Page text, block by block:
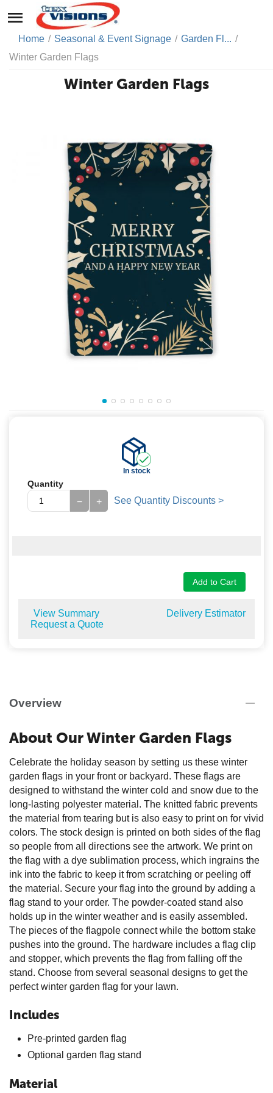
Home / Seasonal & Event Signage / Garden Fl... /
Winter Garden Flags
Winter Garden Flags
In stock
Quantity
+
− See Quantity Discounts >
Add to Cart
View Summary
Delivery Estimator
Request a Quote
Overview
About Our Winter Garden Flags
Celebrate the holiday season by setting us these winter
garden flags in your front or backyard. These flags are
designed to withstand the winter cold and snow due to the
long-lasting polyester material. The knitted fabric prevents
the material from tearing but is also easy to print on for vivid
colors. The stock design is printed on both sides of the flag
so people from all directions see the artwork. We print on
the flag with a dye sublimation process, which ingrains the
ink into the fabric to keep it from scratching or peeling off
the material. Secure your flag into the ground by adding a
flag stand to your order. The powder-coated stand also
holds up in the winter weather and is easily assembled.
The pieces of the flagpole connect while the bottom stake
pushes into the ground. The hardware includes a flag clip
and stopper, which prevents the flag from falling off the
stand. Choose from several seasonal designs to get the
perfect winter garden flag for your lawn.
Includes
Pre-printed garden flag
Optional garden flag stand
Material